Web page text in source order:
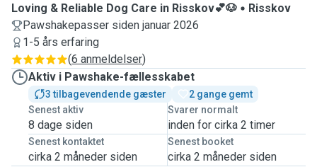
Loving & Reliable Dog Care in Risskov💕🐶
Risskov
Pawshakepasser siden januar 2026
1-5 års erfaring
(6 anmeldelser)
Aktiv i Pawshake-fællesskabet
3 tilbagevendende gæster
2 gange gemt
Senest aktiv
8 dage siden
Svarer normalt
inden for cirka 2 timer
Senest kontaktet
cirka 2 måneder siden
Senest booket
cirka 2 måneder siden